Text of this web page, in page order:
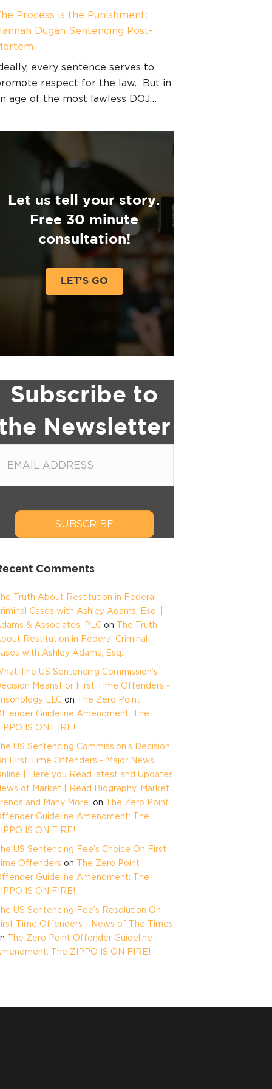
Process is the Punishment:
Dugan Sentencing Post-
every sentence serves to
respect for the law. But in
age of the most lawless DOJ…
Let us tell your story.
Free 30 minute
consultation!
LET'S GO
Subscribe to
Newsletter
SUBSCRIBE
Comments
Truth About Restitution in Federal
Cases with Ashley Adams, Esq. |
& Associates, PLC on The Truth
Restitution in Federal Criminal
with Ashley Adams, Esq.
The US Sentencing Commission’s
MeansFor First Time Offenders -
LLC on The Zero Point
Guideline Amendment: The
IS ON FIRE!
US Sentencing Commission’s Decision
First Time Offenders - Major News
| Here you Read latest and Updates
of Market | Read Biography, Market
and Many More. on The Zero Point
Guideline Amendment: The
IS ON FIRE!
US Sentencing Fee’s Choice On First
Offenders on The Zero Point
Guideline Amendment: The
IS ON FIRE!
US Sentencing Fee’s Resolution On
Time Offenders - News of The Times
The Zero Point Offender Guideline
The ZIPPO IS ON FIRE!